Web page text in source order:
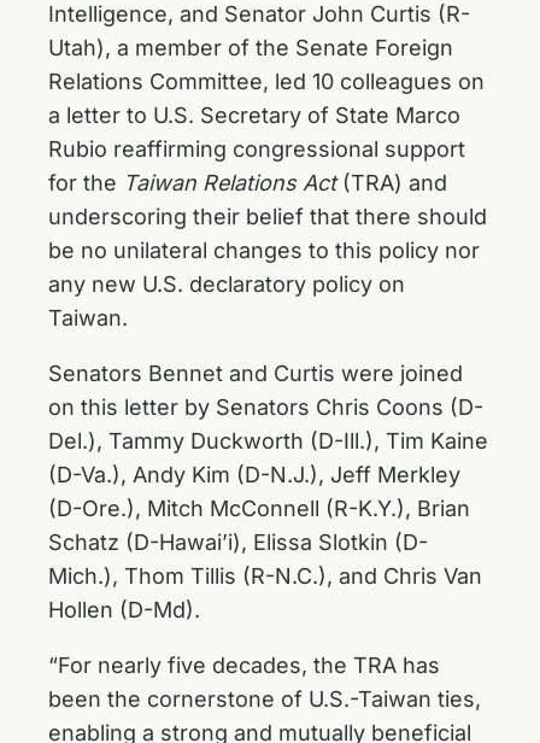
Intelligence, and Senator John Curtis (R-
Utah), a member of the Senate Foreign
Relations Committee, led 10 colleagues on
a letter to U.S. Secretary of State Marco
Rubio reaffirming congressional support
for the Taiwan Relations Act (TRA) and
underscoring their belief that there should
be no unilateral changes to this policy nor
any new U.S. declaratory policy on
Taiwan.
Senators Bennet and Curtis were joined
on this letter by Senators Chris Coons (D-
Del.), Tammy Duckworth (D-Ill.), Tim Kaine
(D-Va.), Andy Kim (D-N.J.), Jeff Merkley
(D-Ore.), Mitch McConnell (R-K.Y.), Brian
Schatz (D-Hawai’i), Elissa Slotkin (D-
Mich.), Thom Tillis (R-N.C.), and Chris Van
Hollen (D-Md).
“For nearly five decades, the TRA has
been the cornerstone of U.S.-Taiwan ties,
enabling a strong and mutually beneficial